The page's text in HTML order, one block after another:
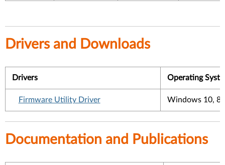
Drivers and Downloads
Drivers Operating
Firmware Utility Driver Windows 10,
Documentation and Publications